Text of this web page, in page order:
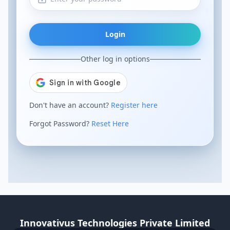
Login
Other log in options
Don't have an account? Register here
Forgot Password? Reset Here
Innovativus Technologies Private Limited